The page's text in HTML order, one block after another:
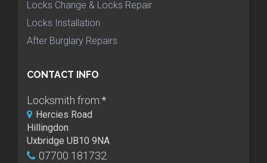
Locks Change & Locks Repair
Locks Installation
After Burglary Repairs
CONTACT INFO
Locksmith from:*
Hercies Road
Hillingdon
Uxbridge UB10 9NA
07700 181732